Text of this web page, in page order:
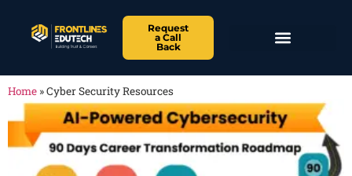
Request
a Call
Back
Home »Cyber Security Resources